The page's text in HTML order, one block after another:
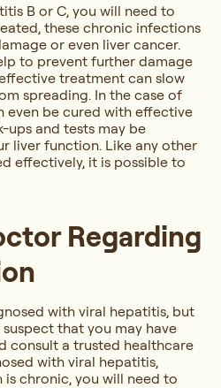
B or C, you will need to
these chronic infections
or even liver cancer.
to prevent further damage
treatment can slow
spreading. In the case of
even be cured with effective
ups and tests may be
liver function. Like any other
effectively, it is possible to
Regarding
with viral hepatitis, but
that you may have
consult a trusted healthcare
with viral hepatitis,
chronic, you will need to